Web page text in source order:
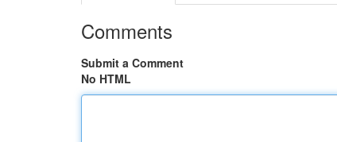
Comments
Submit a Comment
No HTML